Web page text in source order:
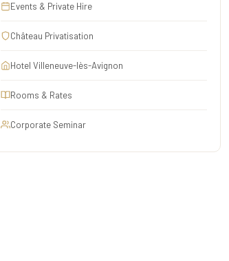
Events & Private Hire
Château Privatisation
Hotel Villeneuve-lès-Avignon
Rooms & Rates
Corporate Seminar